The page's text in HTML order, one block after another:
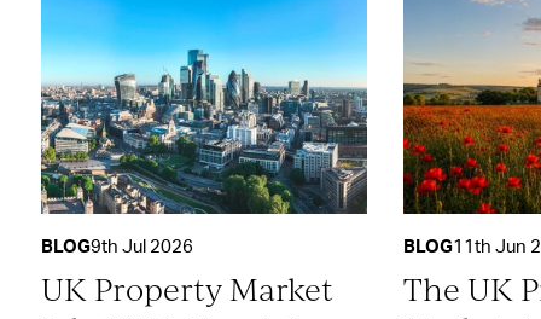
BLOG9th Jul 2026
UK Property Market
BLOG11th Jun
The UK